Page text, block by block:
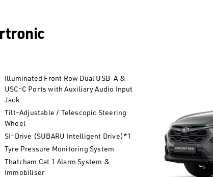
Illuminated Front Row Dual USB-A &
USC-C Ports with Auxiliary Audio Input
Jack
Tilt-Adjustable / Telescopic Steering
Wheel
SI-Drive (SUBARU Intelligent Drive)*1
Tyre Pressure Monitoring System
Thatcham Cat 1 Alarm System &
Immobiliser